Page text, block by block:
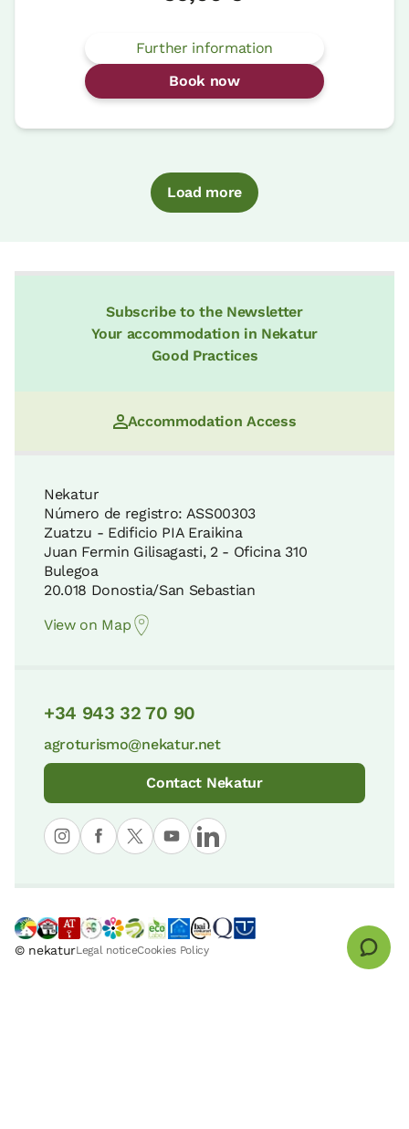
Further information
Book now
Load more
Subscribe to the Newsletter
Your accommodation in Nekatur
Good Practices
Accommodation Access
Nekatur
Número de registro: ASS00303
Zuatzu - Edificio PIA Eraikina
Juan Fermin Gilisagasti, 2 - Oficina 310
Bulegoa
20.018 Donostia/San Sebastian
View on Map
+34 943 32 70 90
agroturismo@nekatur.net
Contact Nekatur
© nekaturLegal noticeCookies Policy